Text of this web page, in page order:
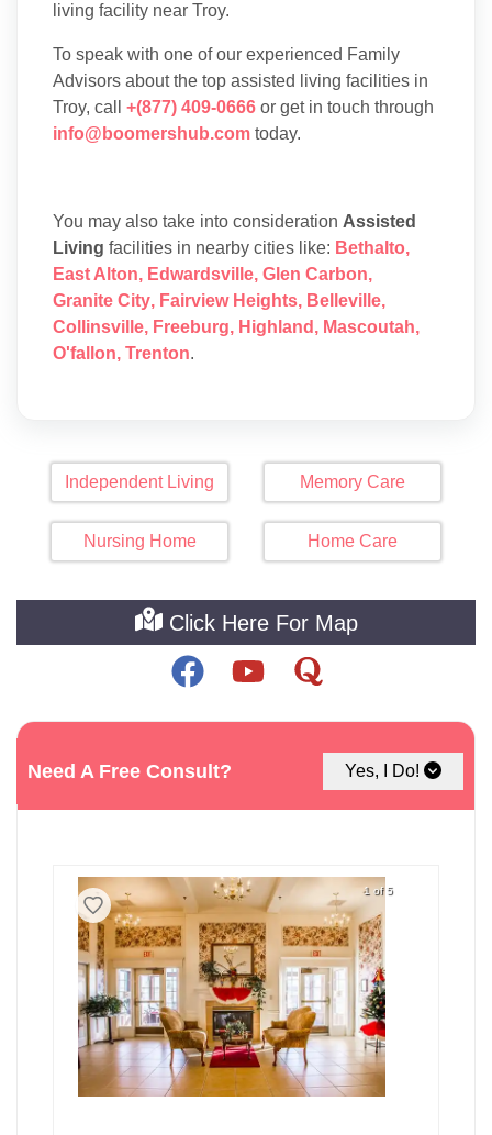
Need A Free Consult? Yes, I Do!
living facility near Troy.
To speak with one of our experienced Family
Advisors about the top assisted living facilities in
Troy, call +(877) 409-0666 or get in touch through
info@boomershub.com today.
You may also take into consideration Assisted
Living facilities in nearby cities like: Bethalto,
East Alton, Edwardsville, Glen Carbon,
Granite City, Fairview Heights, Belleville,
Collinsville, Freeburg, Highland , Mascoutah,
O'fallon, Trenton.
Independent Living Memory Care
Nursing Home Home Care
Click Here For Map
See The Best Assisted Living
Facilities around Troy
1 of 5